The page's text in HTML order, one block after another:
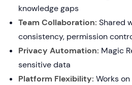
knowledge gaps
Team Collaboration: Shared
consistency, permission
Privacy Automation: Magic
sensitive data
Platform Flexibility: Works